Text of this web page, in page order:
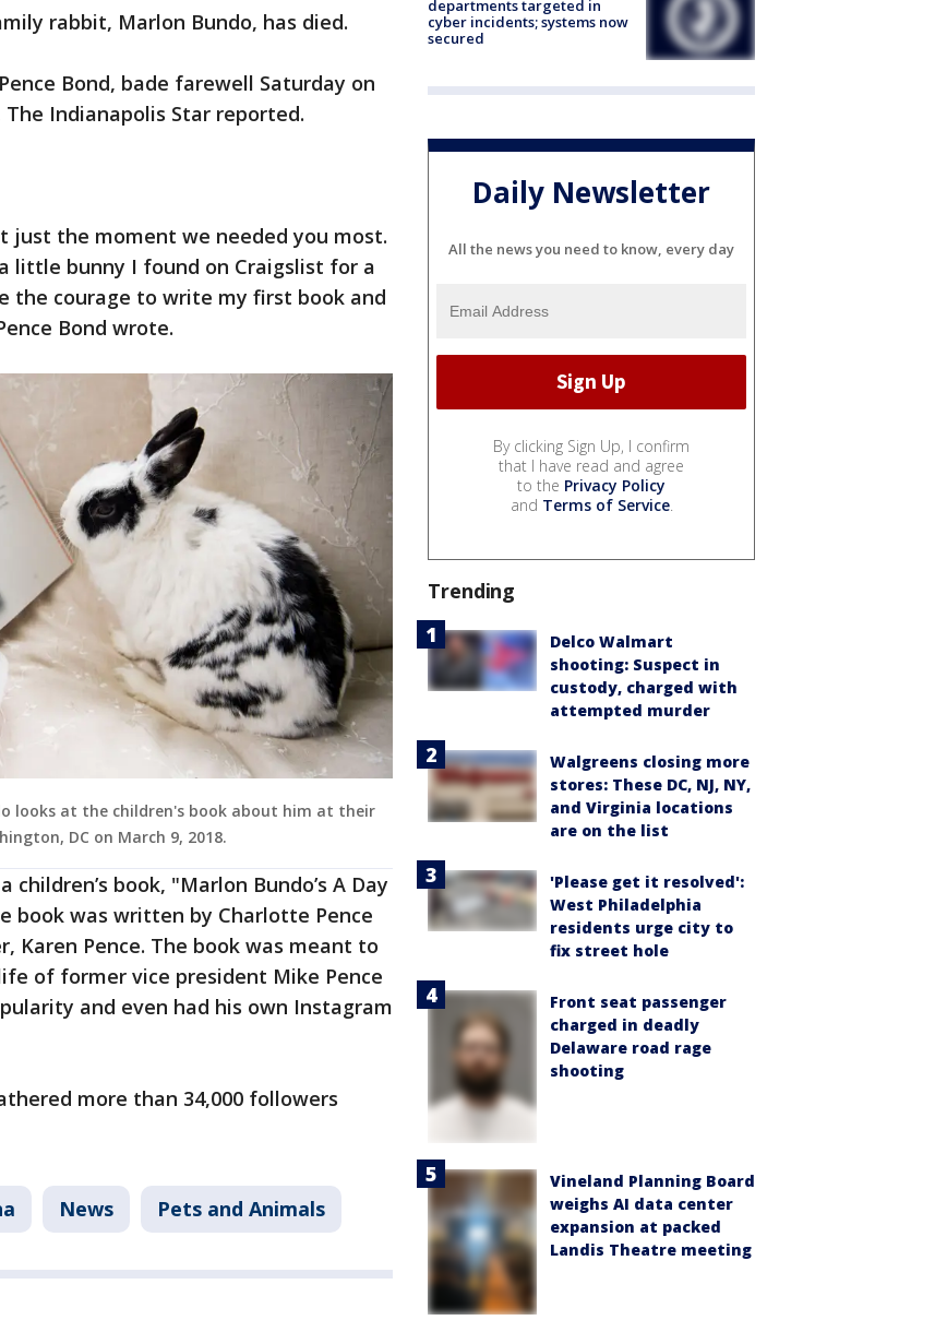
rabbit, Marlon Bundo, has died.
Bond, bade farewell Saturday on
Indianapolis Star reported.
just the moment we needed you most.
little bunny I found on Craigslist for a
the courage to write my first book and
Bond wrote.
looks at the children's book about him at their
DC on March 9, 2018.
book, "Marlon Bundo’s A Day
book was written by Charlotte Pence
Karen Pence. The book was meant to
of former vice president Mike Pence
and even had his own Instagram
more than 34,000 followers
News Pets and Animals
departments targeted in
cyber incidents; systems now
secured
Daily Newsletter
All the news you need to know, every day
By clicking Sign Up, I confirm
that I have read and agree
to the Privacy Policy
and Terms of Service.
Trending
Delco Walmart
shooting: Suspect in
custody, charged with
attempted murder
Walgreens closing more
stores: These DC, NJ, NY,
and Virginia locations
are on the list
'Please get it resolved':
West Philadelphia
residents urge city to
fix street hole
Front seat passenger
charged in deadly
Delaware road rage
shooting
Vineland Planning Board
weighs AI data center
expansion at packed
Landis Theatre meeting